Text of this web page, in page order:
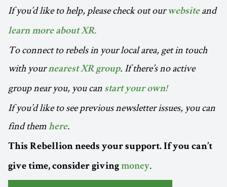
If you’d like to help, please check out ourwebsiteand
learn more about XR.
To connect to rebels in your local area, get in touch
with yournearest XR group. If there’s no active
group near you, you can start your own!
If you’d like to see previous newsletter issues, you can
find them here.
This Rebellion needs your support. If you can’t
give time, consider giving money.